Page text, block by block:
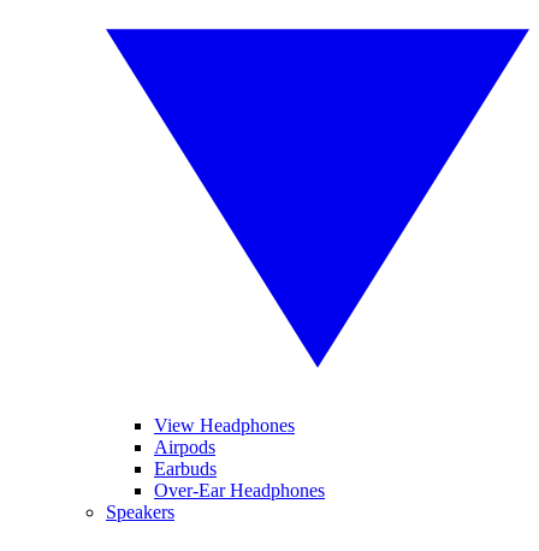
View Headphones
Airpods
Earbuds
Over-Ear Headphones
Speakers